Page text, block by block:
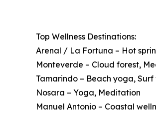
Top Wellness Destinations:
Arenal / La Fortuna – Hot
Monteverde – Cloud forest,
Tamarindo – Beach yoga, Surf
Nosara – Yoga, Meditation
Manuel Antonio – Coastal